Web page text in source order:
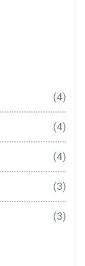
(4)
(4)
(4)
(3)
(3)